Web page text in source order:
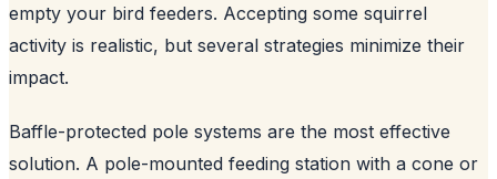
empty your bird feeders. Accepting some squirrel
activity is realistic, but several strategies minimize their
impact.
Baffle-protected pole systems are the most effective
solution. A pole-mounted feeding station with a cone or